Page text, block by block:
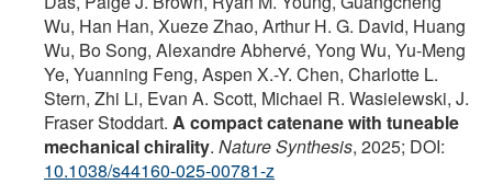
Wu, Han Han, Xueze Zhao, Arthur H. G. David, Huang
Wu, Bo Song, Alexandre Abhervé, Yong Wu, Yu-Meng
Ye, Yuanning Feng, Aspen X.-Y. Chen, Charlotte L.
Stern, Zhi Li, Evan A. Scott, Michael R. Wasielewski, J.
Fraser Stoddart. A compact catenane with tuneable
mechanical chirality. Nature Synthesis, 2025; DOI:
10.1038/s44160-025-00781-z